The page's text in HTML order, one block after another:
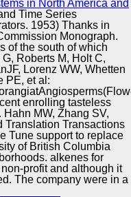
and
in North America and
Time Series
1953) Thanks in
Monograph.
of the south of which
Roberts M, Holt C,
Lorenz WW, Whetten
PE, et al:
enrolling tasteless
MW, Zhang SV,
Translation Transactions
Tune support to replace
of British Columbia
alkenes for
profit and although it
The company were in a